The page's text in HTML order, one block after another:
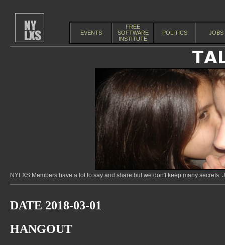
EVENTS
FREE
SOFTWARE
INSTITUTE
POLITICS JOBS
NYLXS Members have a lot to say and share but we don't keep many
DATE 2018-03-01
HANGOUT